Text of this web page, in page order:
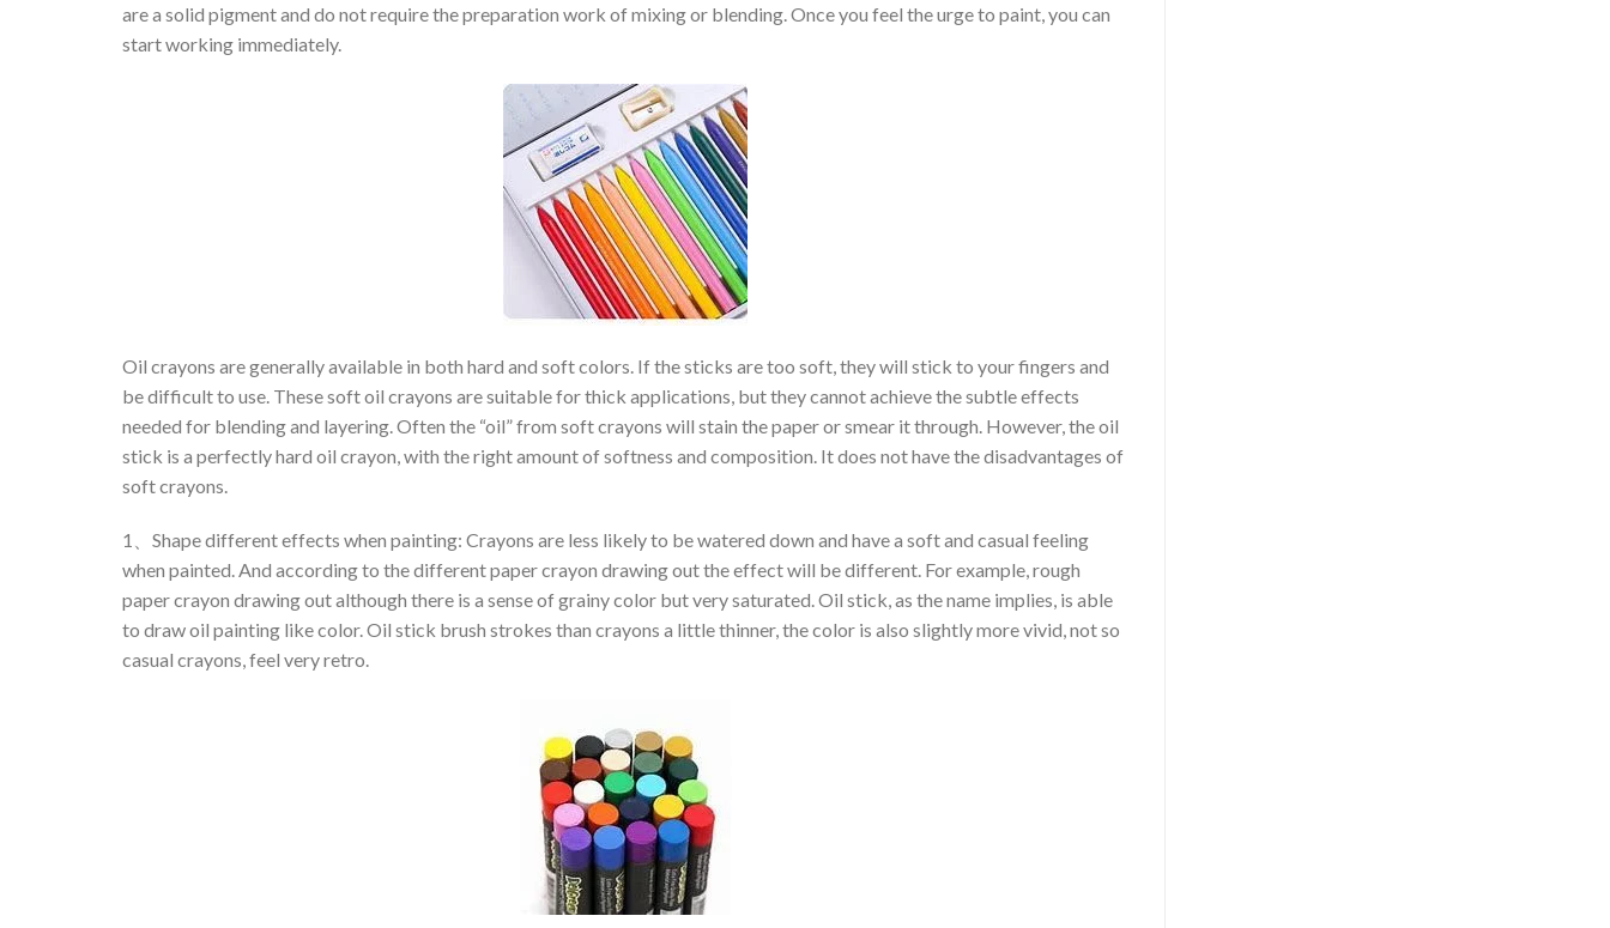
are a solid pigment and do not require the preparation work of mixing or blending. Once you feel the urge to paint, you can
start working immediately.
Oil crayons are generally available in both hard and soft colors. If the sticks are too soft, they will stick to your fingers and
be difficult to use. These soft oil crayons are suitable for thick applications, but they cannot achieve the subtle effects
needed for blending and layering. Often the “oil” from soft crayons will stain the paper or smear it through. However, the oil
stick is a perfectly hard oil crayon, with the right amount of softness and composition. It does not have the disadvantages of
soft crayons.
1、Shape different effects when painting: Crayons are less likely to be watered down and have a soft and casual feeling
when painted. And according to the different paper crayon drawing out the effect will be different. For example, rough
paper crayon drawing out although there is a sense of grainy color but very saturated. Oil stick, as the name implies, is able
to draw oil painting like color. Oil stick brush strokes than crayons a little thinner, the color is also slightly more vivid, not so
casual crayons, feel very retro.